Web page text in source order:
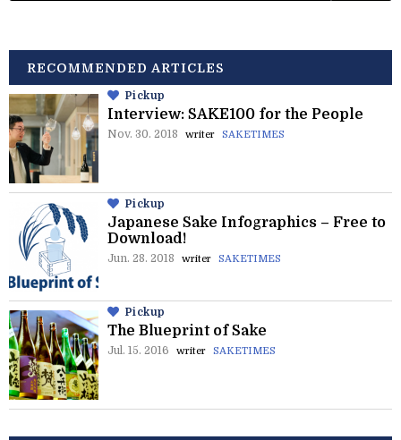
RECOMMENDED ARTICLES
Pickup
Interview: SAKE100 for the People
Nov. 30. 2018 writer SAKETIMES
Pickup
Japanese Sake Infographics – Free to
Download!
Jun. 28. 2018 writer SAKETIMES
Pickup
The Blueprint of Sake
Jul. 15. 2016 writer SAKETIMES